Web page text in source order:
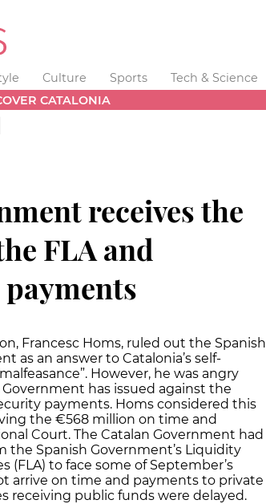
Culture Sports Tech & Science
CATALONIA
receives the
FLA and
Francesc Homs, ruled out the Spanish
as an answer to Catalonia’s self-
However, he was angry
has issued against the
payments. Homs considered this
the €568 million on time and
Court. The Catalan Government had
Spanish Government’s Liquidity
to face some of September’s
arrive on time and payments to private
receiving public funds were delayed.